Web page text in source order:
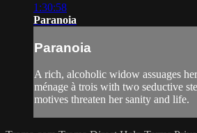
1:30:58
Paranoia
Paranoia
A rich, alcoholic widow assuages
ménage à trois with two seductive
motives threaten her sanity and life.